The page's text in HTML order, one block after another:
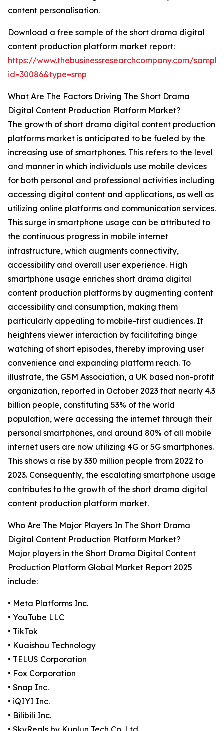
content personalisation.
Download a free sample of the short drama digital
content production platform market report:
https://www.thebusinessresearchcompany.com/
id=30086&type=smp
What Are The Factors Driving The Short Drama
Digital Content Production Platform Market?
The growth of short drama digital content production
platforms market is anticipated to be fueled by the
increasing use of smartphones. This refers to the level
and manner in which individuals use mobile devices
for both personal and professional activities including
accessing digital content and applications, as well as
utilizing online platforms and communication services.
This surge in smartphone usage can be attributed to
the continuous progress in mobile internet
infrastructure, which augments connectivity,
accessibility and overall user experience. High
smartphone usage enriches short drama digital
content production platforms by augmenting content
accessibility and consumption, making them
particularly appealing to mobile-first audiences. It
heightens viewer interaction by facilitating binge
watching of short episodes, thereby improving user
convenience and expanding platform reach. To
illustrate, the GSM Association, a UK based non-profit
organization, reported in October 2023 that nearly 4.3
billion people, constituting 53% of the world
population, were accessing the internet through their
personal smartphones, and around 80% of all mobile
internet users are now utilizing 4G or 5G smartphones.
This shows a rise by 330 million people from 2022 to
2023. Consequently, the escalating smartphone usage
contributes to the growth of the short drama digital
content production platform market.
Who Are The Major Players In The Short Drama
Digital Content Production Platform Market?
Major players in the Short Drama Digital Content
Production Platform Global Market Report 2025
include:
• Meta Platforms Inc.
• YouTube LLC
• TikTok
• Kuaishou Technology
• TELUS Corporation
• Fox Corporation
• Snap Inc.
• iQIYI Inc.
• Bilibili Inc.